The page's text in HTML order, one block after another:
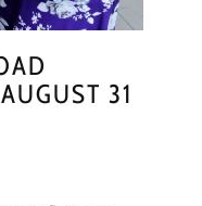
31